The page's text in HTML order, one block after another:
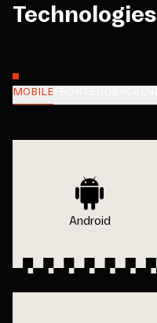
Technologies
MOBILE
Android